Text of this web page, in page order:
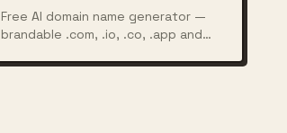
Free AI domain name generator —
brandable .com, .io, .co, .app and